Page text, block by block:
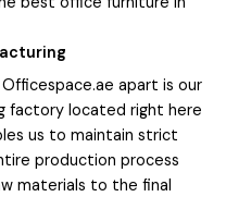
apart is our
factory located right here
us to maintain strict
production process
materials to the final